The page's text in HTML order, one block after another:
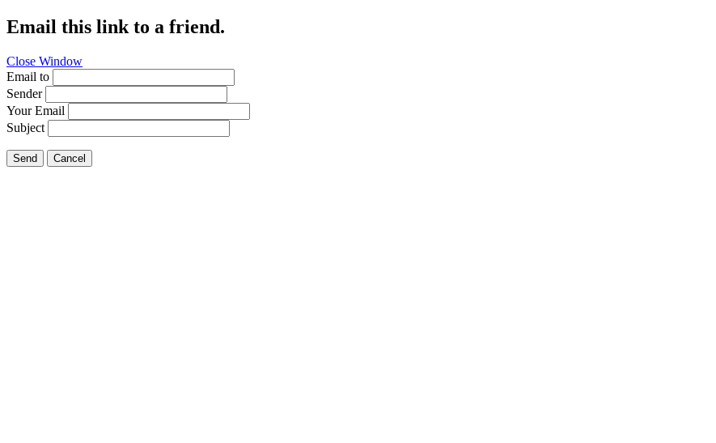
Email this link to a friend.
Close Window
Email to
Sender
Your Email
Subject
Send Cancel